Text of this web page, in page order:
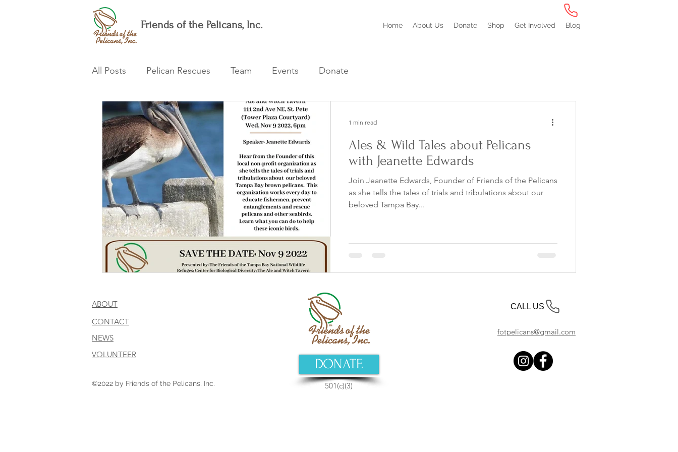
Friends of the Pelicans, Inc. Home About Us Donate Shop Get Involved Blog
All Posts Pelican Rescues Team Events Donate
Ales & Wild Tales about Pelicans
with Jeanette Edwards
Join Jeanette Edwards, Founder of Friends of the Pelicans
as she tells the tales of trials and tribulations about our
beloved Tampa Bay...
1 min read
ABOUT
CONTACT
NEWS
VOLUNTEER
DONATE
501(c)(3)
©2022 by Friends of the Pelicans, Inc.
CALL US
fotpelicans@gmail.com